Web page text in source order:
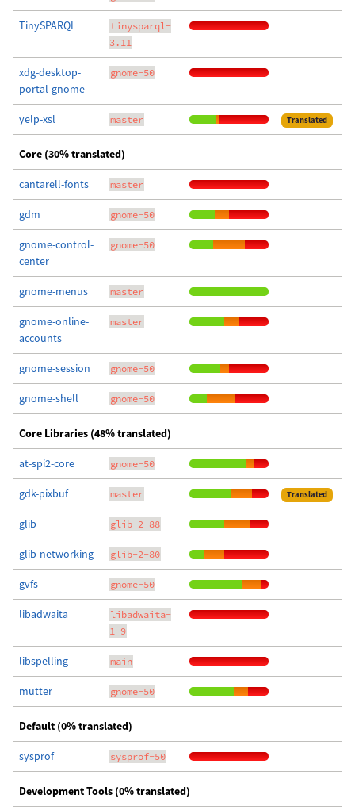
TinySPARQL
tinysparql-
3.11
xdg-desktop-
portal-gnome
gnome-50
yelp-xsl master Translated
Core (30% translated)
cantarell-fonts master
gdm gnome-50
gnome-control-
center
gnome-50
gnome-menus master
gnome-online-
accounts
master
gnome-session gnome-50
gnome-shell gnome-50
Core Libraries (48% translated)
at-spi2-core gnome-50
gdk-pixbuf master Translated
glib glib-2-88
glib-networking glib-2-80
gvfs gnome-50
libadwaita
libadwaita-
1-9
libspelling main
mutter gnome-50
Default (0% translated)
sysprof sysprof-50
Development Tools (0% translated)